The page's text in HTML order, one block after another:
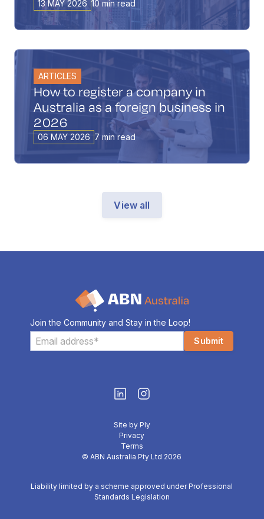
13 MAY 2026 10 min read
ARTICLES
How to register a company in
Australia as a foreign business in
2026
06 MAY 2026 7 min read
View all
Join the Community and Stay in the Loop!
Site by Ply
Privacy
Terms
© ABN Australia Pty Ltd 2026
Liability limited by a scheme approved under Professional
Standards Legislation